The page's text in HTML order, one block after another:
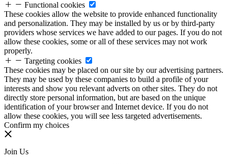
Functional cookies
These cookies allow the website to provide enhanced functionality
and personalization. They may be installed by us or by third-party
providers whose services we have added to our pages. If you do not
allow these cookies, some or all of these services may not work
properly.
Targeting cookies
These cookies may be placed on our site by our advertising partners.
They may be used by these companies to build a profile of your
interests and show you relevant adverts on other sites. They do not
directly store personal information, but are based on the unique
identification of your browser and Internet device. If you do not
allow these cookies, you will see less targeted advertisements.
Confirm my choices
Join Us